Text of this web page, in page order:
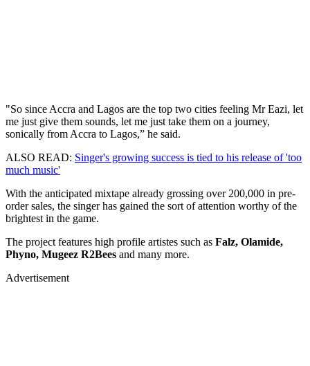
"So since Accra and Lagos are the top two cities feeling Mr Eazi, let
me just give them sounds, let me just take them on a journey,
sonically from Accra to Lagos,” he said.
ALSO READ: Singer's growing success is tied to his release of 'too
much music'
With the anticipated mixtape already grossing over 200,000 in pre-
order sales, the singer has gained the sort of attention worthy of the
brightest in the game.
The project features high profile artistes such as Falz, Olamide,
Phyno, Mugeez R2Bees and many more.
Advertisement